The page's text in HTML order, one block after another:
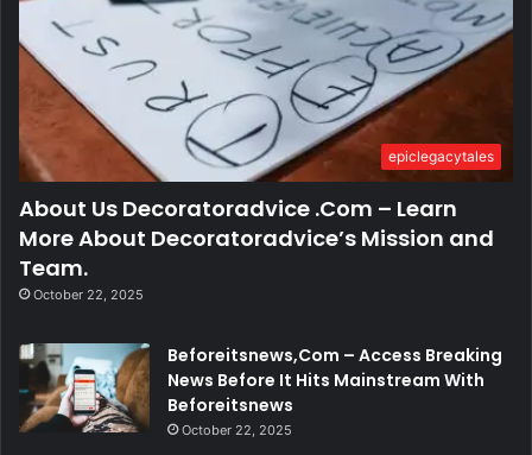
epiclegacytales
About Us Decoratoradvice .Com – Learn
More About Decoratoradvice’s Mission and
Team.
October 22, 2025
Beforeitsnews,Com – Access Breaking
News Before It Hits Mainstream With
Beforeitsnews
October 22, 2025